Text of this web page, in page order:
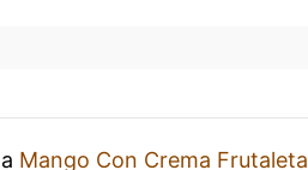
Mango Con Crema Frutaleta